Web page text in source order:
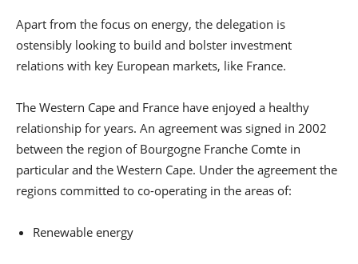
Apart from the focus on energy, the delegation is
ostensibly looking to build and bolster investment
relations with key European markets, like France.
The Western Cape and France have enjoyed a healthy
relationship for years. An agreement was signed in 2002
between the region of Bourgogne Franche Comte in
particular and the Western Cape. Under the agreement the
regions committed to co-operating in the areas of:
Renewable energy